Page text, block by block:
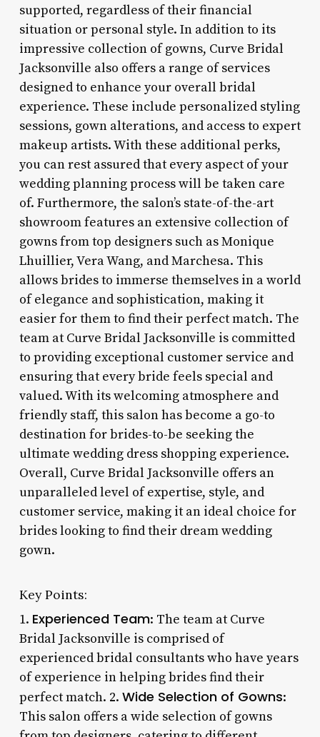
supported, regardless of their financial
situation or personal style. In addition to its
impressive collection of gowns, Curve Bridal
Jacksonville also offers a range of services
designed to enhance your overall bridal
experience. These include personalized styling
sessions, gown alterations, and access to expert
makeup artists. With these additional perks,
you can rest assured that every aspect of your
wedding planning process will be taken care
of. Furthermore, the salon’s state-of-the-art
showroom features an extensive collection of
gowns from top designers such as Monique
Lhuillier, Vera Wang, and Marchesa. This
allows brides to immerse themselves in a world
of elegance and sophistication, making it
easier for them to find their perfect match. The
team at Curve Bridal Jacksonville is committed
to providing exceptional customer service and
ensuring that every bride feels special and
valued. With its welcoming atmosphere and
friendly staff, this salon has become a go-to
destination for brides-to-be seeking the
ultimate wedding dress shopping experience.
Overall, Curve Bridal Jacksonville offers an
unparalleled level of expertise, style, and
customer service, making it an ideal choice for
brides looking to find their dream wedding
gown.
Key Points:
1. Experienced Team: The team at Curve
Bridal Jacksonville is comprised of
experienced bridal consultants who have years
of experience in helping brides find their
perfect match. 2. Wide Selection of Gowns:
This salon offers a wide selection of gowns